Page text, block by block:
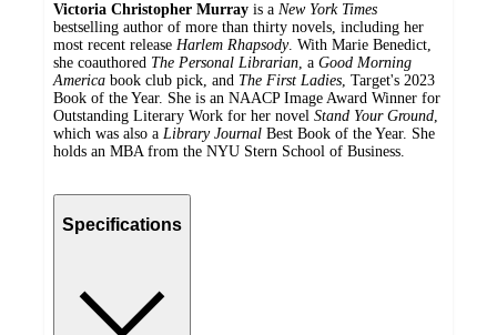
Victoria Christopher Murray is a New York Times
bestselling author of more than thirty novels, including her
most recent release Harlem Rhapsody. With Marie Benedict,
she coauthored The Personal Librarian, a Good Morning
America book club pick, and The First Ladies, Target's 2023
Book of the Year. She is an NAACP Image Award Winner for
Outstanding Literary Work for her novel Stand Your Ground,
which was also a Library Journal Best Book of the Year. She
holds an MBA from the NYU Stern School of Business.
Specifications